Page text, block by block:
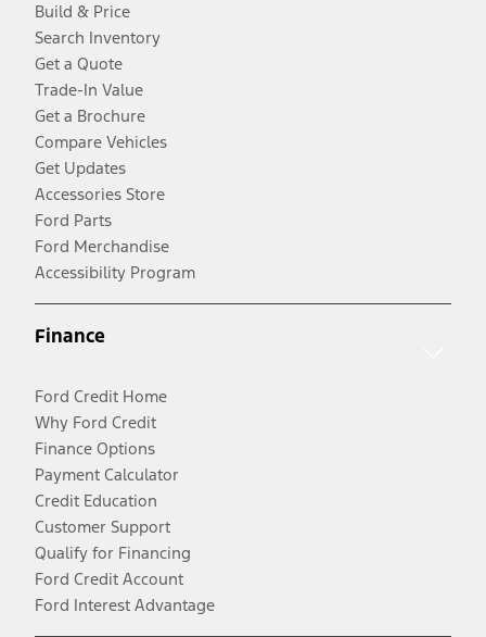
Build & Price
Search Inventory
Get a Quote
Trade-In Value
Get a Brochure
Compare Vehicles
Get Updates
Accessories Store
Ford Parts
Ford Merchandise
Accessibility Program
Finance
Ford Credit Home
Why Ford Credit
Finance Options
Payment Calculator
Credit Education
Customer Support
Qualify for Financing
Ford Credit Account
Ford Interest Advantage